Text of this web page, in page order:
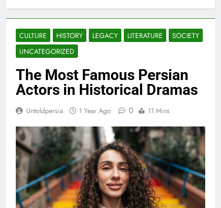
CULTURE HISTORY LEGACY LITERATURE
SOCIETY
UNCATEGORIZED
The Most Famous Persian
Actors in Historical Dramas
Untoldpersia 1 Year Ago 0 11 Mins